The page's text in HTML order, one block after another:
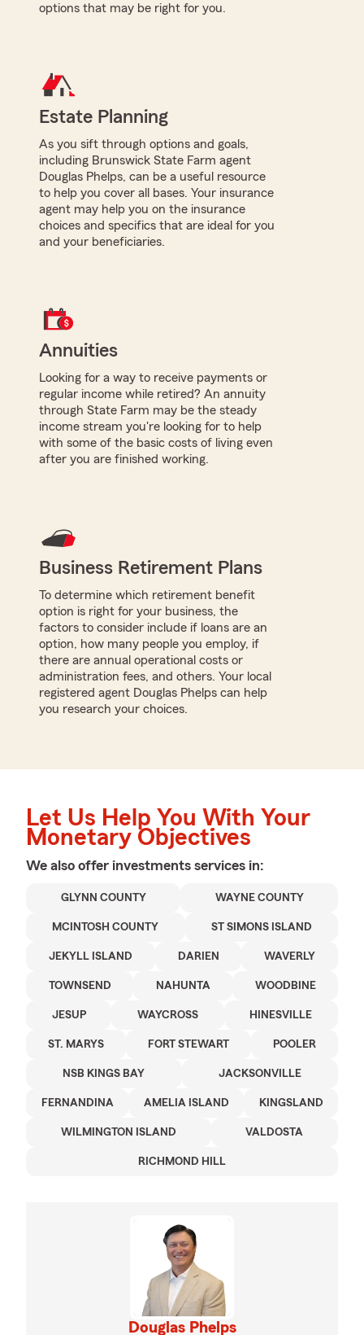
options that may be right for you.
Estate Planning
As you sift through options and goals,
including Brunswick State Farm agent
Douglas Phelps, can be a useful resource
to help you cover all bases. Your insurance
agent may help you on the insurance
choices and specifics that are ideal for you
and your beneficiaries.
Annuities
Looking for a way to receive payments or
regular income while retired? An annuity
through State Farm may be the steady
income stream you're looking for to help
with some of the basic costs of living even
after you are finished working.
Business Retirement Plans
To determine which retirement benefit
option is right for your business, the
factors to consider include if loans are an
option, how many people you employ, if
there are annual operational costs or
administration fees, and others. Your local
registered agent Douglas Phelps can help
you research your choices.
Let Us Help You With Your
Monetary Objectives
We also offer investments services in:
GLYNN COUNTY WAYNE COUNTY
MCINTOSH COUNTY ST SIMONS ISLAND
JEKYLL ISLAND DARIEN WAVERLY
TOWNSEND NAHUNTA WOODBINE
JESUP WAYCROSS HINESVILLE
ST. MARYS FORT STEWART POOLER
NSB KINGS BAY JACKSONVILLE
FERNANDINA AMELIA ISLAND KINGSLAND
WILMINGTON ISLAND VALDOSTA
RICHMOND HILL
Douglas Phelps